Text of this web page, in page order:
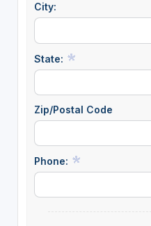
City:
State:
Zip/Postal Code
Phone: